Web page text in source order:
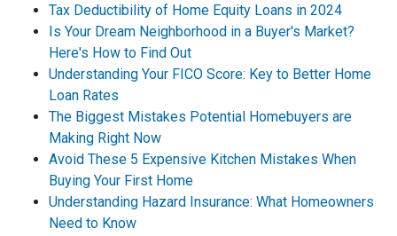
Tax Deductibility of Home Equity Loans in 2024
Is Your Dream Neighborhood in a Buyer's Market?
Here's How to Find Out
Understanding Your FICO Score: Key to Better Home
Loan Rates
The Biggest Mistakes Potential Homebuyers are
Making Right Now
Avoid These 5 Expensive Kitchen Mistakes When
Buying Your First Home
Understanding Hazard Insurance: What Homeowners
Need to Know